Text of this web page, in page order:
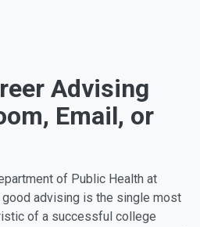
Advising
Email, or
of Public Health at
advising is the single most
of a successful college